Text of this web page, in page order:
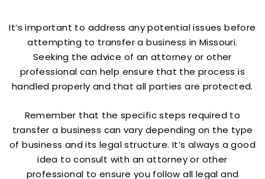
It’s important to address any potential issues before
attempting to transfer a business in Missouri.
Seeking the advice of an attorney or other
professional can help ensure that the process is
handled properly and that all parties are protected.
Remember that the specific steps required to
transfer a business can vary depending on the type
of business and its legal structure. It’s always a good
idea to consult with an attorney or other
professional to ensure you follow all legal and